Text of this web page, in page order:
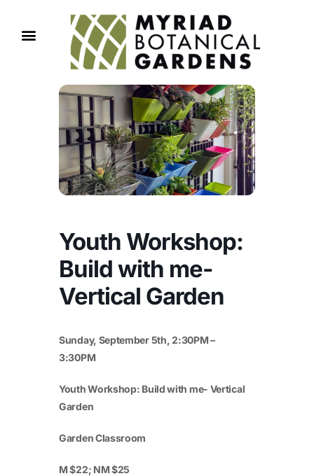
Youth Workshop:
Build with me-
Vertical Garden
Sunday, September 5th, 2:30PM –
3:30PM
Youth Workshop: Build with me- Vertical
Garden
Garden Classroom
M $22; NM $25